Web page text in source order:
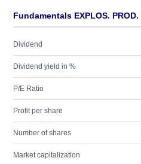
Fundamentals EXPLOS. PROD.
Dividend
Dividend yield in %
P/E Ratio
Profit per share
Number of shares
Market capitalization